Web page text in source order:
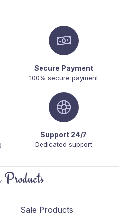
Secure Payment
100% secure payment
Support 24/7
Dedicated support
Sale Products